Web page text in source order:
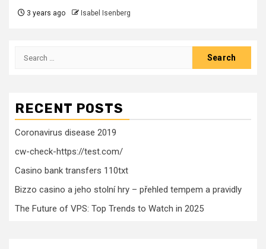
3 years ago Isabel Isenberg
Search
RECENT POSTS
Coronavirus disease 2019
cw-check-https://test.com/
Casino bank transfers 110txt
Bizzo casino a jeho stolní hry – přehled tempem a pravidly
The Future of VPS: Top Trends to Watch in 2025